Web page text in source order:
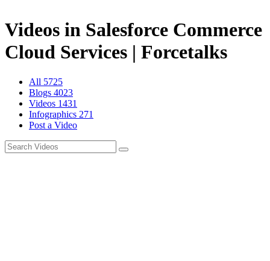
Videos in Salesforce Commerce
Cloud Services | Forcetalks
All 5725
Blogs 4023
Videos 1431
Infographics 271
Post a Video